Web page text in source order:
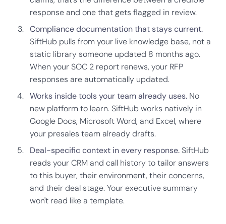
response and one that gets flagged in review.
Compliance documentation that stays current.
SiftHub pulls from your live knowledge base, not a
static library someone updated 8 months ago.
When your SOC 2 report renews, your RFP
responses are automatically updated.
Works inside tools your team already uses. No
new platform to learn. SiftHub works natively in
Google Docs, Microsoft Word, and Excel, where
your presales team already drafts.
Deal-specific context in every response.SiftHub
reads your CRM and call history to tailor answers
to this buyer, their environment, their concerns,
and their deal stage. Your executive summary
won't read like a template.